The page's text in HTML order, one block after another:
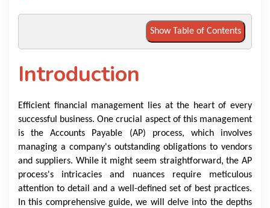
VENICE
Show Table of Contents
Introduction
Efficient financial management lies at the heart of every
successful business. One crucial aspect of this management
is the Accounts Payable (AP) process, which involves
managing a company's outstanding obligations to vendors
and suppliers. While it might seem straightforward, the AP
process's intricacies and nuances require meticulous
attention to detail and a well-defined set of best practices.
In this comprehensive guide, we will delve into the depths